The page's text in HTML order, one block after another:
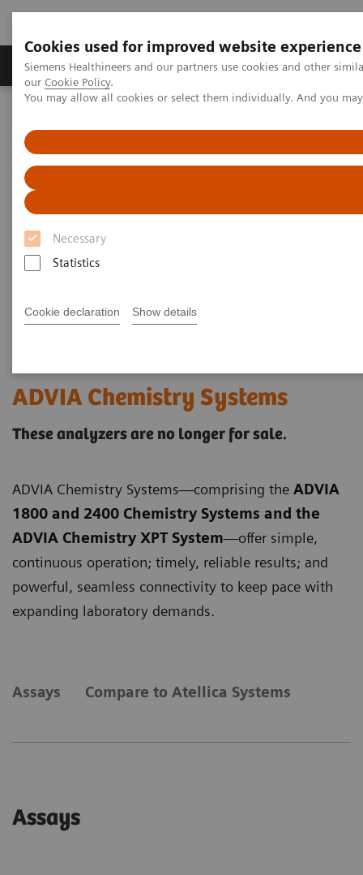
Cookies used for improved website experience
Siemens Healthineers and our partners use cookies and other
our Cookie Policy.
You may allow all cookies or select them individually. And you
Necessary
Statistics
Cookie declaration Show details
Products & Services Challenges & Solutions in
Clinical Chemistry & Immunoassay Systems
ADVIA Chemistry Systems
ADVIA Chemistry Systems
These analyzers are no longer for sale.
ADVIA Chemistry Systems—comprising the ADVIA
1800 and 2400 Chemistry Systems and the
ADVIA Chemistry XPT System—offer simple,
continuous operation; timely, reliable results; and
powerful, seamless connectivity to keep pace with
expanding laboratory demands.
Assays Compare to Atellica Systems
Assays